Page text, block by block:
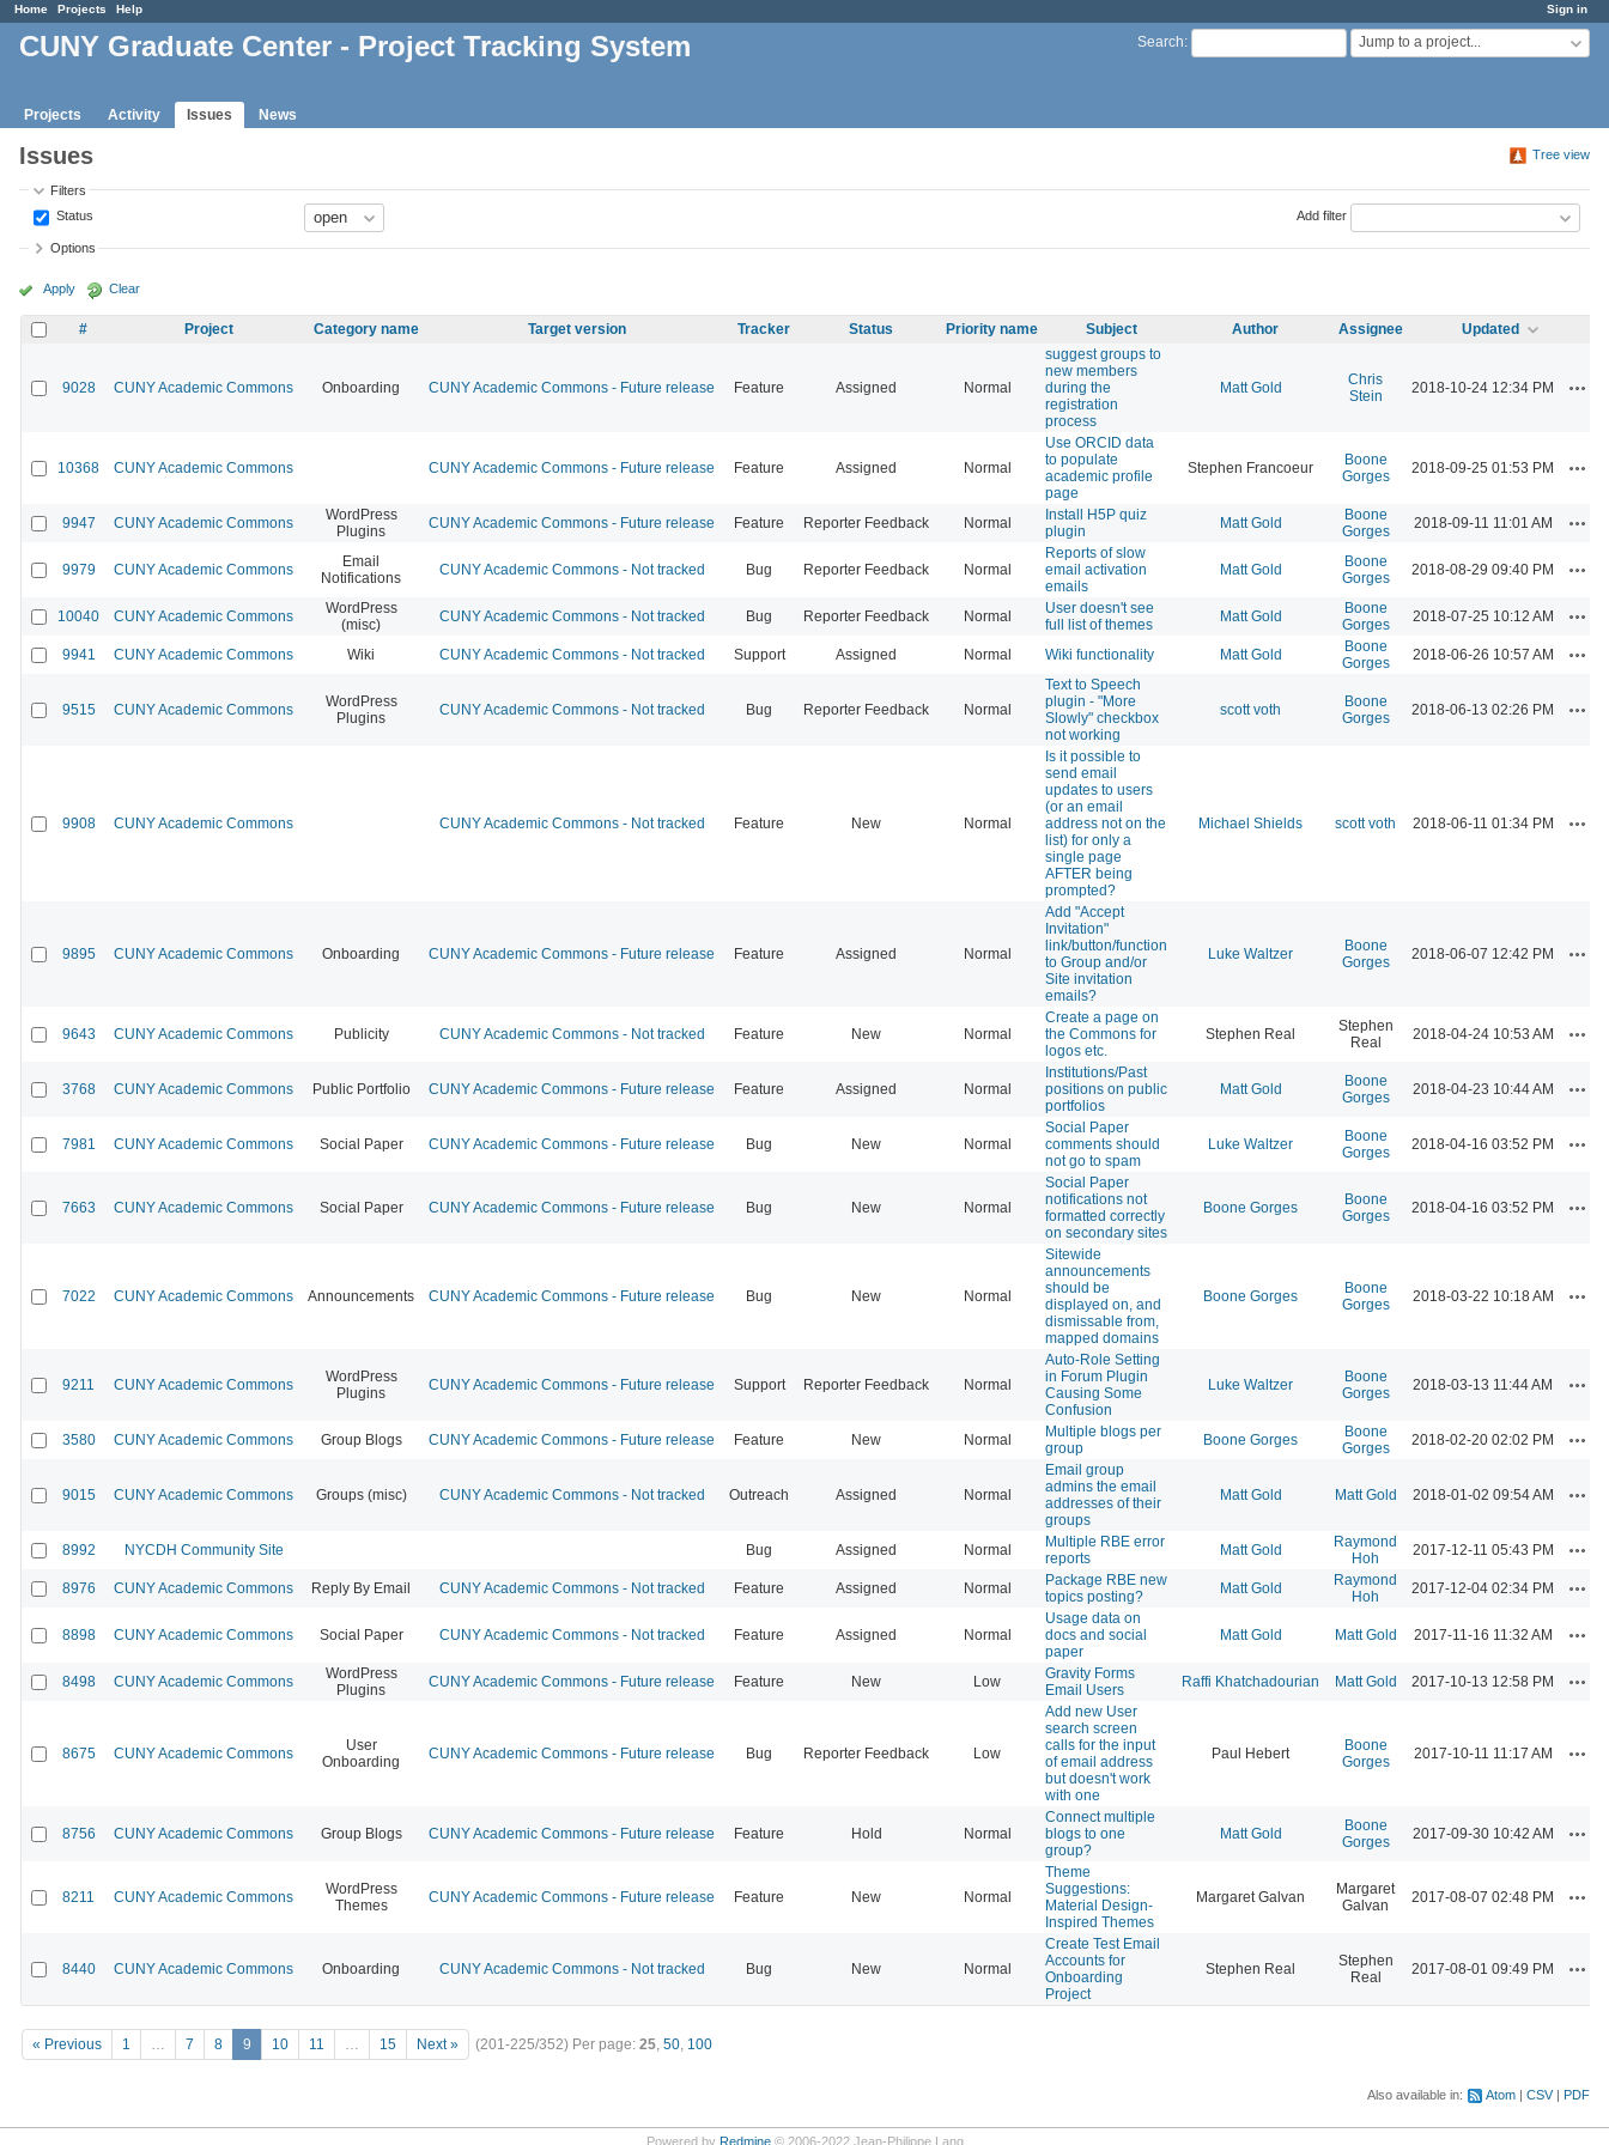
Sign in
Home Projects Help
Search: Jump to a project...
CUNY Graduate Center - Project Tracking System
Projects Activity Issues News
Tree view
Issues
Filters
Status
Add filter
Options
Apply Clear
# Project Category name Target version Tracker Status Priority name Subject Author Assignee Updated
9028 CUNY Academic Commons Onboarding CUNY Academic Commons - Future release Feature Assigned Normal
suggest groups to
new members
during the
registration
process
Matt Gold
Chris
Stein
2018-10-24 12:34 PM
10368 CUNY Academic Commons CUNY Academic Commons - Future release Feature Assigned Normal
Use ORCID data
to populate
academic profile
page
Stephen Francoeur
Boone
Gorges
2018-09-25 01:53 PM
9947 CUNY Academic Commons
WordPress
Plugins
CUNY Academic Commons - Future release Feature Reporter Feedback Normal
Install H5P quiz
plugin
Matt Gold
Boone
Gorges
2018-09-11 11:01 AM
9979 CUNY Academic Commons
Email
Notifications
CUNY Academic Commons - Not tracked Bug Reporter Feedback Normal
Reports of slow
email activation
emails
Matt Gold
Boone
Gorges
2018-08-29 09:40 PM
10040 CUNY Academic Commons
WordPress
(misc)
CUNY Academic Commons - Not tracked Bug Reporter Feedback Normal
User doesn't see
full list of themes
Matt Gold
Boone
Gorges
2018-07-25 10:12 AM
9941 CUNY Academic Commons Wiki CUNY Academic Commons - Not tracked Support Assigned Normal Wiki functionality Matt Gold
Boone
Gorges
2018-06-26 10:57 AM
9515 CUNY Academic Commons
WordPress
Plugins
CUNY Academic Commons - Not tracked Bug Reporter Feedback Normal
Text to Speech
plugin - "More
Slowly" checkbox
not working
scott voth
Boone
Gorges
2018-06-13 02:26 PM
9908 CUNY Academic Commons CUNY Academic Commons - Not tracked Feature New Normal
Is it possible to
send email
updates to users
(or an email
address not on the
list) for only a
single page
AFTER being
prompted?
Michael Shields scott voth 2018-06-11 01:34 PM
9895 CUNY Academic Commons Onboarding CUNY Academic Commons - Future release Feature Assigned Normal
Add "Accept
Invitation"
link/button/function
to Group and/or
Site invitation
emails?
Luke Waltzer
Boone
Gorges
2018-06-07 12:42 PM
9643 CUNY Academic Commons Publicity CUNY Academic Commons - Not tracked Feature New Normal
Create a page on
the Commons for
logos etc.
Stephen Real
Stephen
Real
2018-04-24 10:53 AM
3768 CUNY Academic Commons Public Portfolio CUNY Academic Commons - Future release Feature Assigned Normal
Institutions/Past
positions on public
portfolios
Matt Gold
Boone
Gorges
2018-04-23 10:44 AM
7981 CUNY Academic Commons Social Paper CUNY Academic Commons - Future release Bug New Normal
Social Paper
comments should
not go to spam
Luke Waltzer
Boone
Gorges
2018-04-16 03:52 PM
7663 CUNY Academic Commons Social Paper CUNY Academic Commons - Future release Bug New Normal
Social Paper
notifications not
formatted correctly
on secondary sites
Boone Gorges
Boone
Gorges
2018-04-16 03:52 PM
7022 CUNY Academic Commons Announcements CUNY Academic Commons - Future release Bug New Normal
Sitewide
announcements
should be
displayed on, and
dismissable from,
mapped domains
Boone Gorges
Boone
Gorges
2018-03-22 10:18 AM
9211 CUNY Academic Commons
WordPress
Plugins
CUNY Academic Commons - Future release Support Reporter Feedback Normal
Auto-Role Setting
in Forum Plugin
Causing Some
Confusion
Luke Waltzer
Boone
Gorges
2018-03-13 11:44 AM
3580 CUNY Academic Commons Group Blogs CUNY Academic Commons - Future release Feature New Normal
Multiple blogs per
group
Boone Gorges
Boone
Gorges
2018-02-20 02:02 PM
9015 CUNY Academic Commons Groups (misc) CUNY Academic Commons - Not tracked Outreach Assigned Normal
Email group
admins the email
addresses of their
groups
Matt Gold Matt Gold 2018-01-02 09:54 AM
8992 NYCDH Community Site Bug Assigned Normal
Multiple RBE error
reports
Matt Gold
Raymond
Hoh
2017-12-11 05:43 PM
8976 CUNY Academic Commons Reply By Email CUNY Academic Commons - Not tracked Feature Assigned Normal
Package RBE new
topics posting?
Matt Gold
Raymond
Hoh
2017-12-04 02:34 PM
8898 CUNY Academic Commons Social Paper CUNY Academic Commons - Not tracked Feature Assigned Normal
Usage data on
docs and social
paper
Matt Gold Matt Gold 2017-11-16 11:32 AM
8498 CUNY Academic Commons
WordPress
Plugins
CUNY Academic Commons - Future release Feature New Low
Gravity Forms
Email Users
Raffi Khatchadourian Matt Gold 2017-10-13 12:58 PM
8675 CUNY Academic Commons
User
Onboarding
CUNY Academic Commons - Future release Bug Reporter Feedback Low
Add new User
search screen
calls for the input
of email address
but doesn't work
with one
Paul Hebert
Boone
Gorges
2017-10-11 11:17 AM
8756 CUNY Academic Commons Group Blogs CUNY Academic Commons - Future release Feature Hold Normal
Connect multiple
blogs to one
group?
Matt Gold
Boone
Gorges
2017-09-30 10:42 AM
8211 CUNY Academic Commons
WordPress
Themes
CUNY Academic Commons - Future release Feature New Normal
Theme
Suggestions:
Material Design-
Inspired Themes
Margaret Galvan
Margaret
Galvan
2017-08-07 02:48 PM
8440 CUNY Academic Commons Onboarding CUNY Academic Commons - Not tracked Bug New Normal
Create Test Email
Accounts for
Onboarding
Project
Stephen Real
Stephen
Real
2017-08-01 09:49 PM
« Previous 1 … 7 8 9 10 11 … 15 Next » (201-225/352) Per page: 25, 50, 100
Also available in: Atom CSV PDF
Powered by Redmine© 2006-2022 Jean-Philippe Lang